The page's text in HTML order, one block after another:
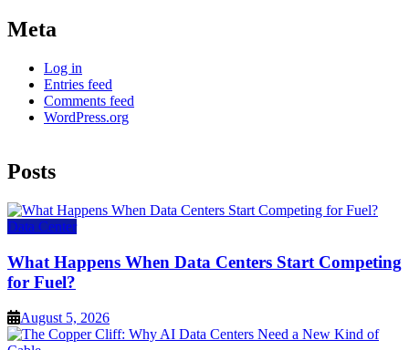
Meta
Log in
Entries feed
Comments feed
WordPress.org
Posts
Data Center
What Happens When Data Centers Start Competing
for Fuel?
August 5, 2026